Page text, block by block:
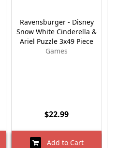
Ravensburger - Disney
Snow White Cinderella &
Ariel Puzzle 3x49 Piece
Games
$22.99
Add to Cart